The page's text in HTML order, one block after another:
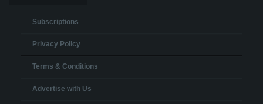
Subscriptions
Privacy Policy
Terms & Conditions
Advertise with Us